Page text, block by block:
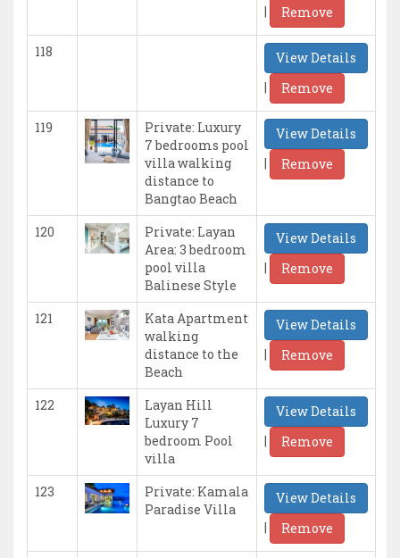
| Remove
118
View Details
|
Remove
119
Private: Luxury
7 bedrooms pool
villa walking
distance to
Bangtao Beach
View Details
|
Remove
120
Private: Layan
Area: 3 bedroom
pool villa
Balinese Style
View Details
|
Remove
121
Kata Apartment
walking
distance to the
Beach
View Details
|
Remove
122
Layan Hill
Luxury 7
bedroom Pool
villa
View Details
|
Remove
123
Private: Kamala
Paradise Villa
View Details
|
Remove